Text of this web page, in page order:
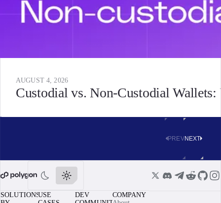
AUGUST 4, 2026
Custodial vs. Non-Custodial
PREVNEXT
SOLUTIONSUSE
DEV
COMPANY